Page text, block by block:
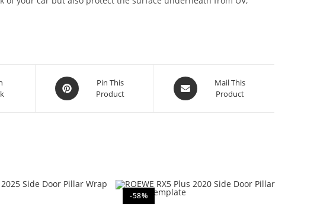
Pin This
Product
Mail This
Product
-58%